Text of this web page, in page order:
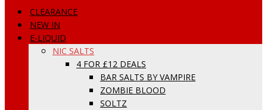
CLEARANCE
NEW IN
E-LIQUID
NIC SALTS
4 FOR £12 DEALS
BAR SALTS BY VAMPIRE
ZOMBIE BLOOD
SOLTZ